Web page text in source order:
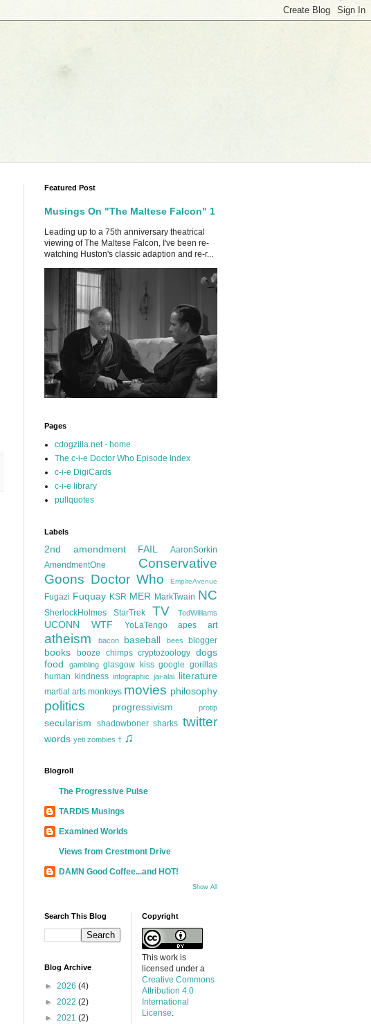
Featured Post
Musings On "The Maltese Falcon" 1
Leading up to a 75th anniversary theatrical
viewing of The Maltese Falcon, I've been re-
watching Huston's classic adaption and re-r...
Pages
cdogzilla.net - home
The c-i-e Doctor Who Episode Index
c-i-e DigiCards
c-i-e library
pullquotes
Labels
2nd amendment FAIL
AaronSorkin
AmendmentOne
Conservative
Goons Doctor Who EmpireAvenue
Fugazi Fuquay KSR MER MarkTwain NC
SherlockHolmes StarTrek TV TedWilliams
UCONN WTF YoLaTengo apes art
atheism bacon baseball bees blogger
books booze chimps cryptozoology dogs
food
gambling glasgow kiss google gorillas
human kindness infographic jai-alai literature
martial arts monkeys movies philosophy
politics progressivism protip
secularism shadowboner sharks twitter
words yeti zombies † ♫
Blogroll
The Progressive Pulse
TARDIS Musings
Examined Worlds
Views from Crestmont Drive
DAMN Good Coffee...and HOT!
Show All
Search This Blog
Blog Archive
► 2026 (4)
► 2022 (2)
► 2021 (2)
Copyright
This work is
licensed under a
Creative Commons
Attribution 4.0
International
License.